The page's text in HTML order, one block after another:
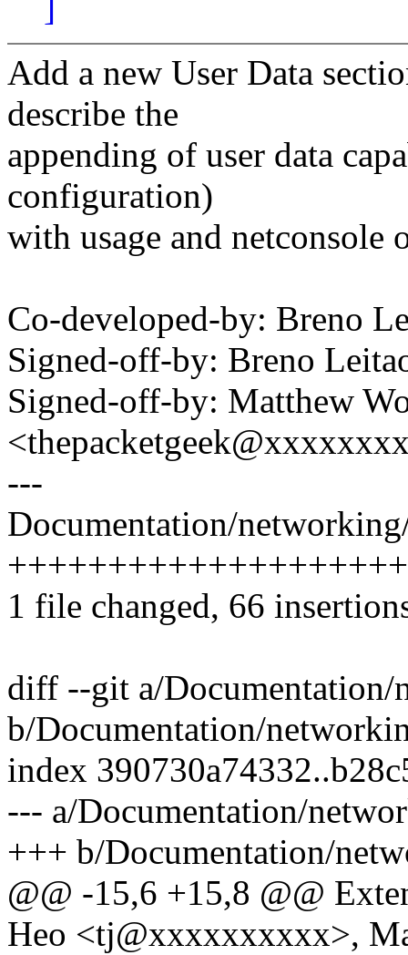
]
Add a new User Data
describe the
appending of user data
configuration)
with usage and netconsole
Co-developed-by: Breno
Signed-off-by: Breno
Signed-off-by: Matthew
---
Documentation/
1 file changed, 66
diff --git a/Documentation/
b/Documentation/
index
--- a/Documentation/
+++ b/Documentation/
@@ -15,6 +15,8 @@
Heo <tj@xxxxxxxxxx>,